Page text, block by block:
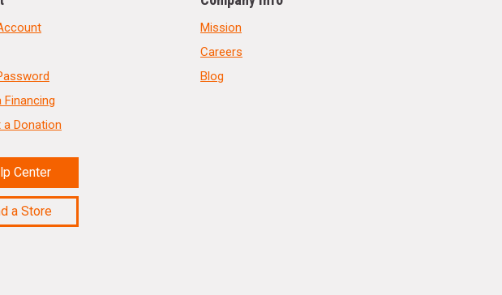
Financing
a Donation
Center
a Store
Mission
Careers
Blog